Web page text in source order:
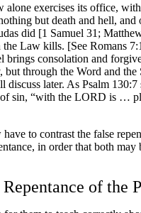
alone exercises its office,
but death and hell, and
did [1 Samuel 31;
the Law kills. [See Romans
brings consolation and
but through the Word and the
discuss later. As Psalm 130:7
sin, “with the LORD is …
to contrast the false
in order that both may
of the